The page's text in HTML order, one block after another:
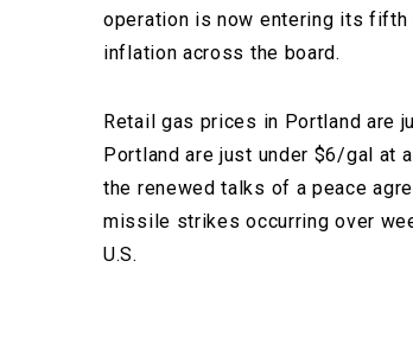
operation is now entering its fifth
inflation across the board.
Retail gas prices in Portland are
Portland are just under $6/gal at
the renewed talks of a peace
missile strikes occurring over
U.S.